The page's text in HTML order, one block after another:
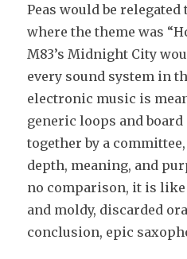
Peas would be
where the theme was
M83’s Midnight City
every sound system in
electronic music is
generic loops and
together by a
depth, meaning, and
no comparison, it is
and moldy, discarded
conclusion, epic